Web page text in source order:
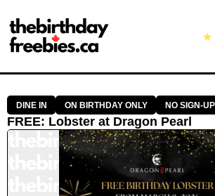
★
Close →
Home
All Offers
Saved Offers
DINE IN ON BIRTHDAY ONLY NO SIGN-
FREE: Lobster at Dragon Pearl